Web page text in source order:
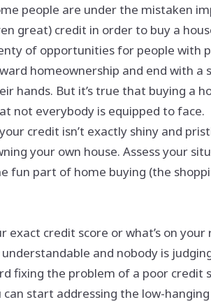
people are under the mistaken
great) credit in order to buy a
of opportunities for people with
homeownership and end with a
hands. But it’s true that buying a
not everybody is equipped to face.
credit isn’t exactly shiny and
your own house. Assess your
fun part of home buying (the
exact credit score or what’s on
and nobody is
fixing the problem of a poor credit
start addressing the low-